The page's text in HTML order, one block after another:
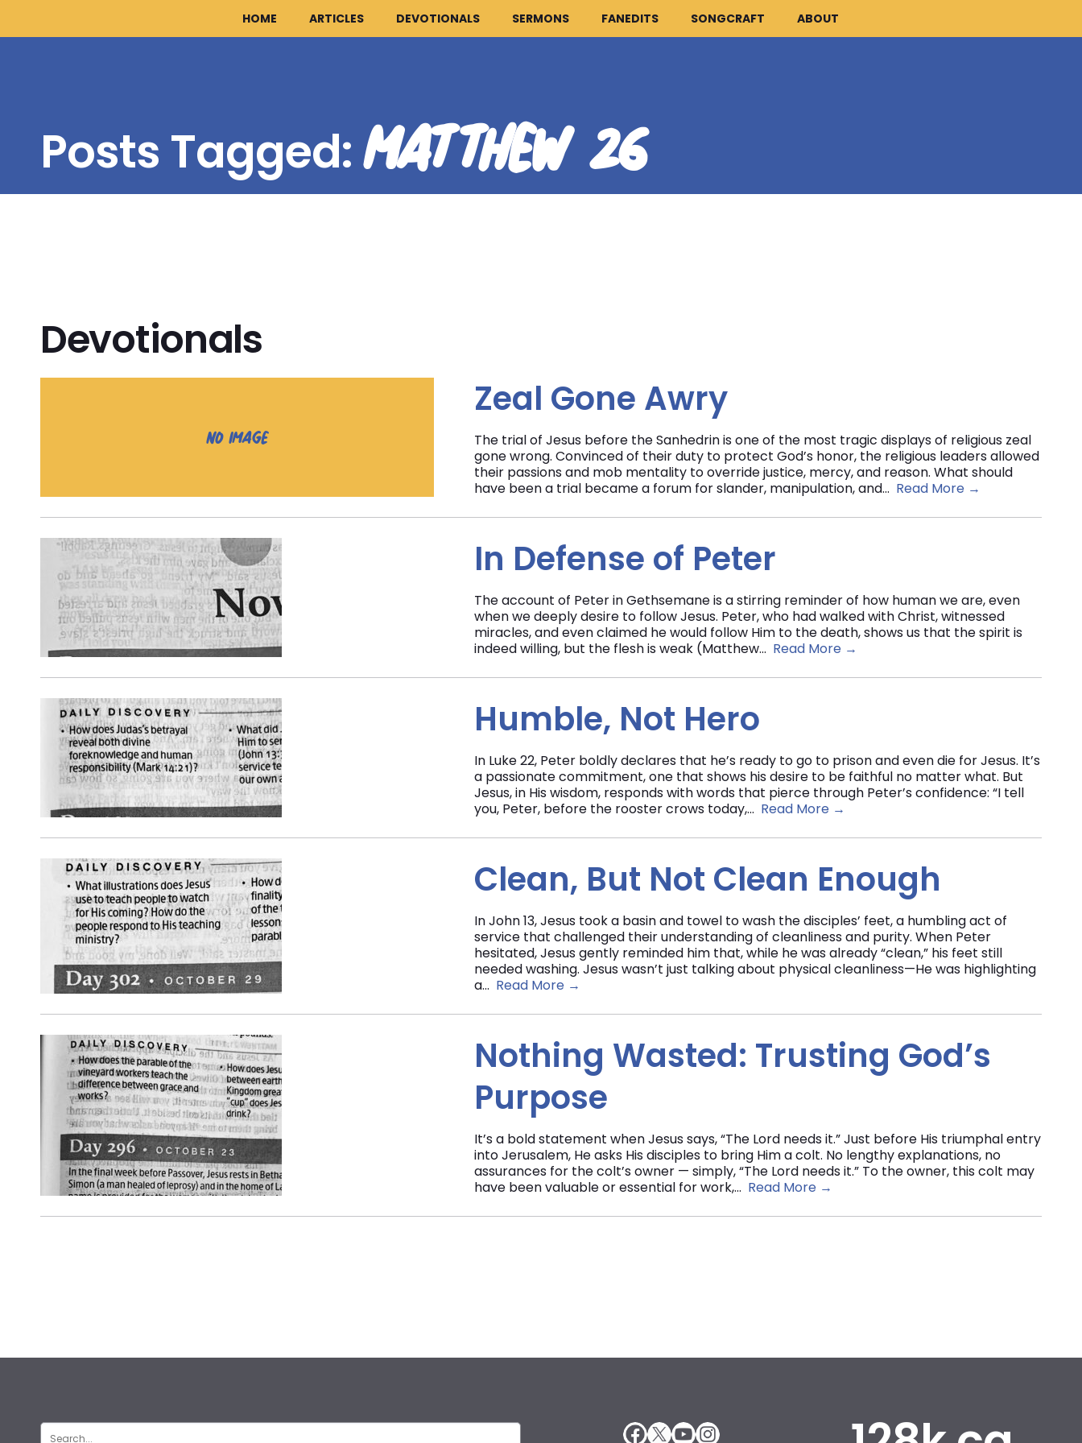
HOME ARTICLES DEVOTIONALS SERMONS FANEDITS SONGCRAFT ABOUT
Posts Tagged: MATTHEW 26
Devotionals
NO IMAGE
Zeal Gone Awry
The trial of Jesus before the Sanhedrin is one of the most tragic displays of religious zeal
gone wrong. Convinced of their duty to protect God’s honor, the religious leaders allowed
their passions and mob mentality to override justice, mercy, and reason. What should
have been a trial became a forum for slander, manipulation, and... Read More →
In Defense of Peter
The account of Peter in Gethsemane is a stirring reminder of how human we are, even
when we deeply desire to follow Jesus. Peter, who had walked with Christ, witnessed
miracles, and even claimed he would follow Him to the death, shows us that the spirit is
indeed willing, but the flesh is weak (Matthew... Read More →
Humble, Not Hero
In Luke 22, Peter boldly declares that he’s ready to go to prison and even die for Jesus. It’s
a passionate commitment, one that shows his desire to be faithful no matter what. But
Jesus, in His wisdom, responds with words that pierce through Peter’s confidence: “I tell
you, Peter, before the rooster crows today,... Read More →
Clean, But Not Clean Enough
In John 13, Jesus took a basin and towel to wash the disciples’ feet, a humbling act of
service that challenged their understanding of cleanliness and purity. When Peter
hesitated, Jesus gently reminded him that, while he was already “clean,” his feet still
needed washing. Jesus wasn’t just talking about physical cleanliness—He was highlighting
a... Read More →
Nothing Wasted: Trusting God’s
Purpose
It’s a bold statement when Jesus says, “The Lord needs it.” Just before His triumphal entry
into Jerusalem, He asks His disciples to bring Him a colt. No lengthy explanations, no
assurances for the colt’s owner — simply, “The Lord needs it.” To the owner, this colt may
have been valuable or essential for work,... Read More →